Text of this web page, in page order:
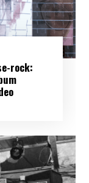
rock: